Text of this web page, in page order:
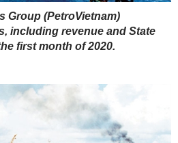
Group (PetroVietnam)
including revenue and State
first month of 2020.